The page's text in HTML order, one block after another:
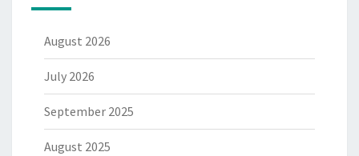
August 2026
July 2026
September 2025
August 2025